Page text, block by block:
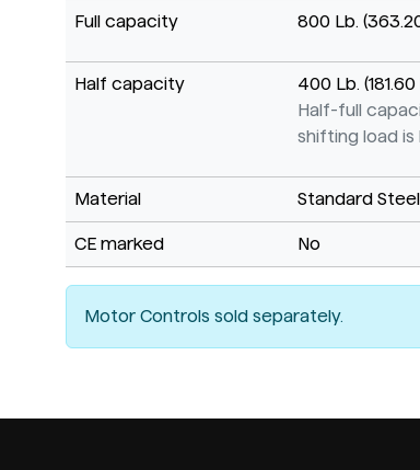
Full capacity 800 Lb.
Half capacity
400 Lb. (181.60
Half-full
shifting load is
Material Standard Steel
CE marked No
Motor Controls sold separately.